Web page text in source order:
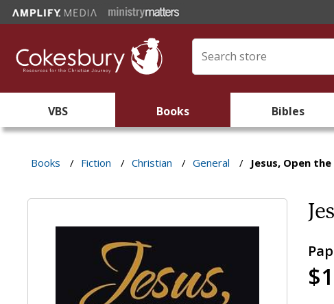
VBS Books Bibles
Books / Fiction / Christian / General / Jesus, Open